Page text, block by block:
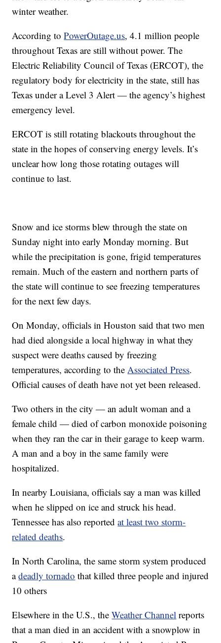
winter weather.
According toPowerOutage.us, 4.1 million people
throughout Texas are still without power. The
Electric Reliability Council of Texas (ERCOT), the
regulatory body for electricity in the state, still has
Texas under a Level 3 Alert — the agency’s highest
emergency level.
ERCOT is still rotating blackouts throughout the
state in the hopes of conserving energy levels. It’s
unclear how long those rotating outages will
continue to last.
Snow and ice storms blew through the state on
Sunday night into early Monday morning. But
while the precipitation is gone, frigid temperatures
remain. Much of the eastern and northern parts of
the state will continue to see freezing temperatures
for the next few days.
On Monday, officials in Houston said that two men
had died alongside a local highway in what they
suspect were deaths caused by freezing
temperatures, according to theAssociated Press.
Official causes of death have not yet been released.
Two others in the city — an adult woman and a
female child — died of carbon monoxide poisoning
when they ran the car in their garage to keep warm.
A man and a boy in the same family were
hospitalized.
In nearby Louisiana, officials say a man was killed
when he slipped on ice and struck his head.
Tennessee has also reportedat least two storm-
related deaths.
In North Carolina, the same storm system produced
adeadly tornado that killed three people and injured
10 others
Elsewhere in the U.S., theWeather Channel reports
that a man died in an accident with a snowplow in